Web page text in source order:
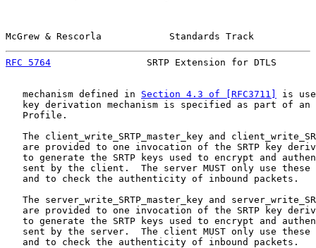
McGrew & Rescorla            Standards Track
RFC 5764
SRTP Extension for DTLS
   mechanism defined in
Section 4.3 of [RFC3711]
is
key derivation mechanism is specified as part of an
   Profile.
The client_write_SRTP_master_key and
are provided to one invocation of the SRTP key
to generate the SRTP keys used to encrypt and
sent by the client.  The server MUST only use these
   and to check the authenticity of inbound packets.
The server_write_SRTP_master_key and
are provided to one invocation of the SRTP key
to generate the SRTP keys used to encrypt and
sent by the server.  The client MUST only use these
   and to check the authenticity of inbound packets.